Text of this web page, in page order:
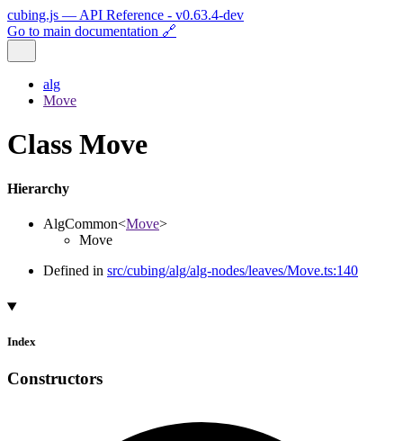
cubing.js — API Reference - v0.63.4-dev
Go to main documentation 🔗
alg
Move
Class Move
Hierarchy
AlgCommon<Move>
Move
Defined in src/cubing/alg/alg-nodes/leaves/Move.ts:140
Index
Constructors